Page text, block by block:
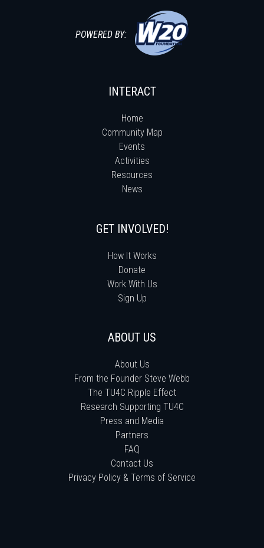
POWERED BY:
INTERACT
Home
Community Map
Events
Activities
Resources
News
GET INVOLVED!
How It Works
Donate
Work With Us
Sign Up
ABOUT US
About Us
From the Founder Steve Webb
The TU4C Ripple Effect
Research Supporting TU4C
Press and Media
Partners
FAQ
Contact Us
Privacy Policy & Terms of Service